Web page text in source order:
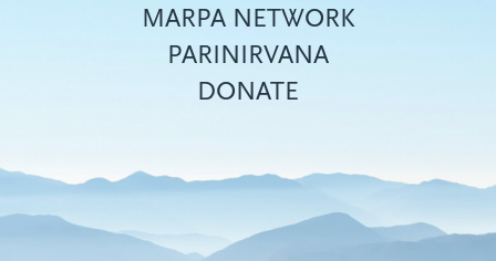
Top
menu
MARPA NETWORK
PARINIRVANA
DONATE